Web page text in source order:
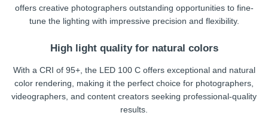
offers creative photographers outstanding opportunities to fine-
tune the lighting with impressive precision and flexibility.
High light quality for natural colors
With a CRI of 95+, the LED 100 C offers exceptional and natural
color rendering, making it the perfect choice for photographers,
videographers, and content creators seeking professional-quality
results.